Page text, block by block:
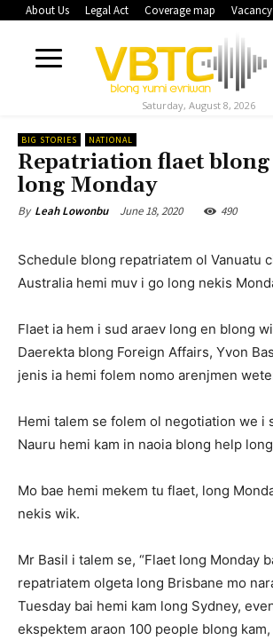
About Us Legal Act Coverage map
Saturday, August 8, 2026
BIG STORIES NATIONAL
Repatriation flaet
long Monday
By Leah Lowonbu June 18, 2020 490
Schedule blong repatriatem ol Vanuatu
Australia hemi muv i go long nekis
Flaet ia hem i sud araev long en blong
Daerekta blong Foreign Affairs, Yvon
jenis ia hemi folem nomo arenjmen
Hemi talem se folem ol negotiation we i
Nauru hemi kam in naoia blong help
Mo bae hemi mekem tu flaet, long
nekis wik.
Mr Basil i talem se, “Flaet long Monday
repatriatem olgeta long Brisbane mo
Tuesday bai hemi kam long Sydney,
ekspektem araon 100 people blong